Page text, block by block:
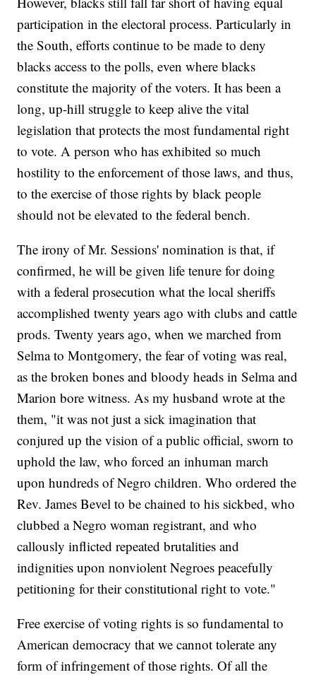
participation in the electoral process. Particularly in
the South, efforts continue to be made to deny
blacks access to the polls, even where blacks
constitute the majority of the voters. It has been a
long, up-hill struggle to keep alive the vital
legislation that protects the most fundamental right
to vote. A person who has exhibited so much
hostility to the enforcement of those laws, and thus,
to the exercise of those rights by black people
should not be elevated to the federal bench.
The irony of Mr. Sessions' nomination is that, if
confirmed, he will be given life tenure for doing
with a federal prosecution what the local sheriffs
accomplished twenty years ago with clubs and cattle
prods. Twenty years ago, when we marched from
Selma to Montgomery, the fear of voting was real,
as the broken bones and bloody heads in Selma and
Marion bore witness. As my husband wrote at the
them, "it was not just a sick imagination that
conjured up the vision of a public official, sworn to
uphold the law, who forced an inhuman march
upon hundreds of Negro children. Who ordered the
Rev. James Bevel to be chained to his sickbed, who
clubbed a Negro woman registrant, and who
callously inflicted repeated brutalities and
indignities upon nonviolent Negroes peacefully
petitioning for their constitutional right to vote."
Free exercise of voting rights is so fundamental to
American democracy that we cannot tolerate any
form of infringement of those rights. Of all the